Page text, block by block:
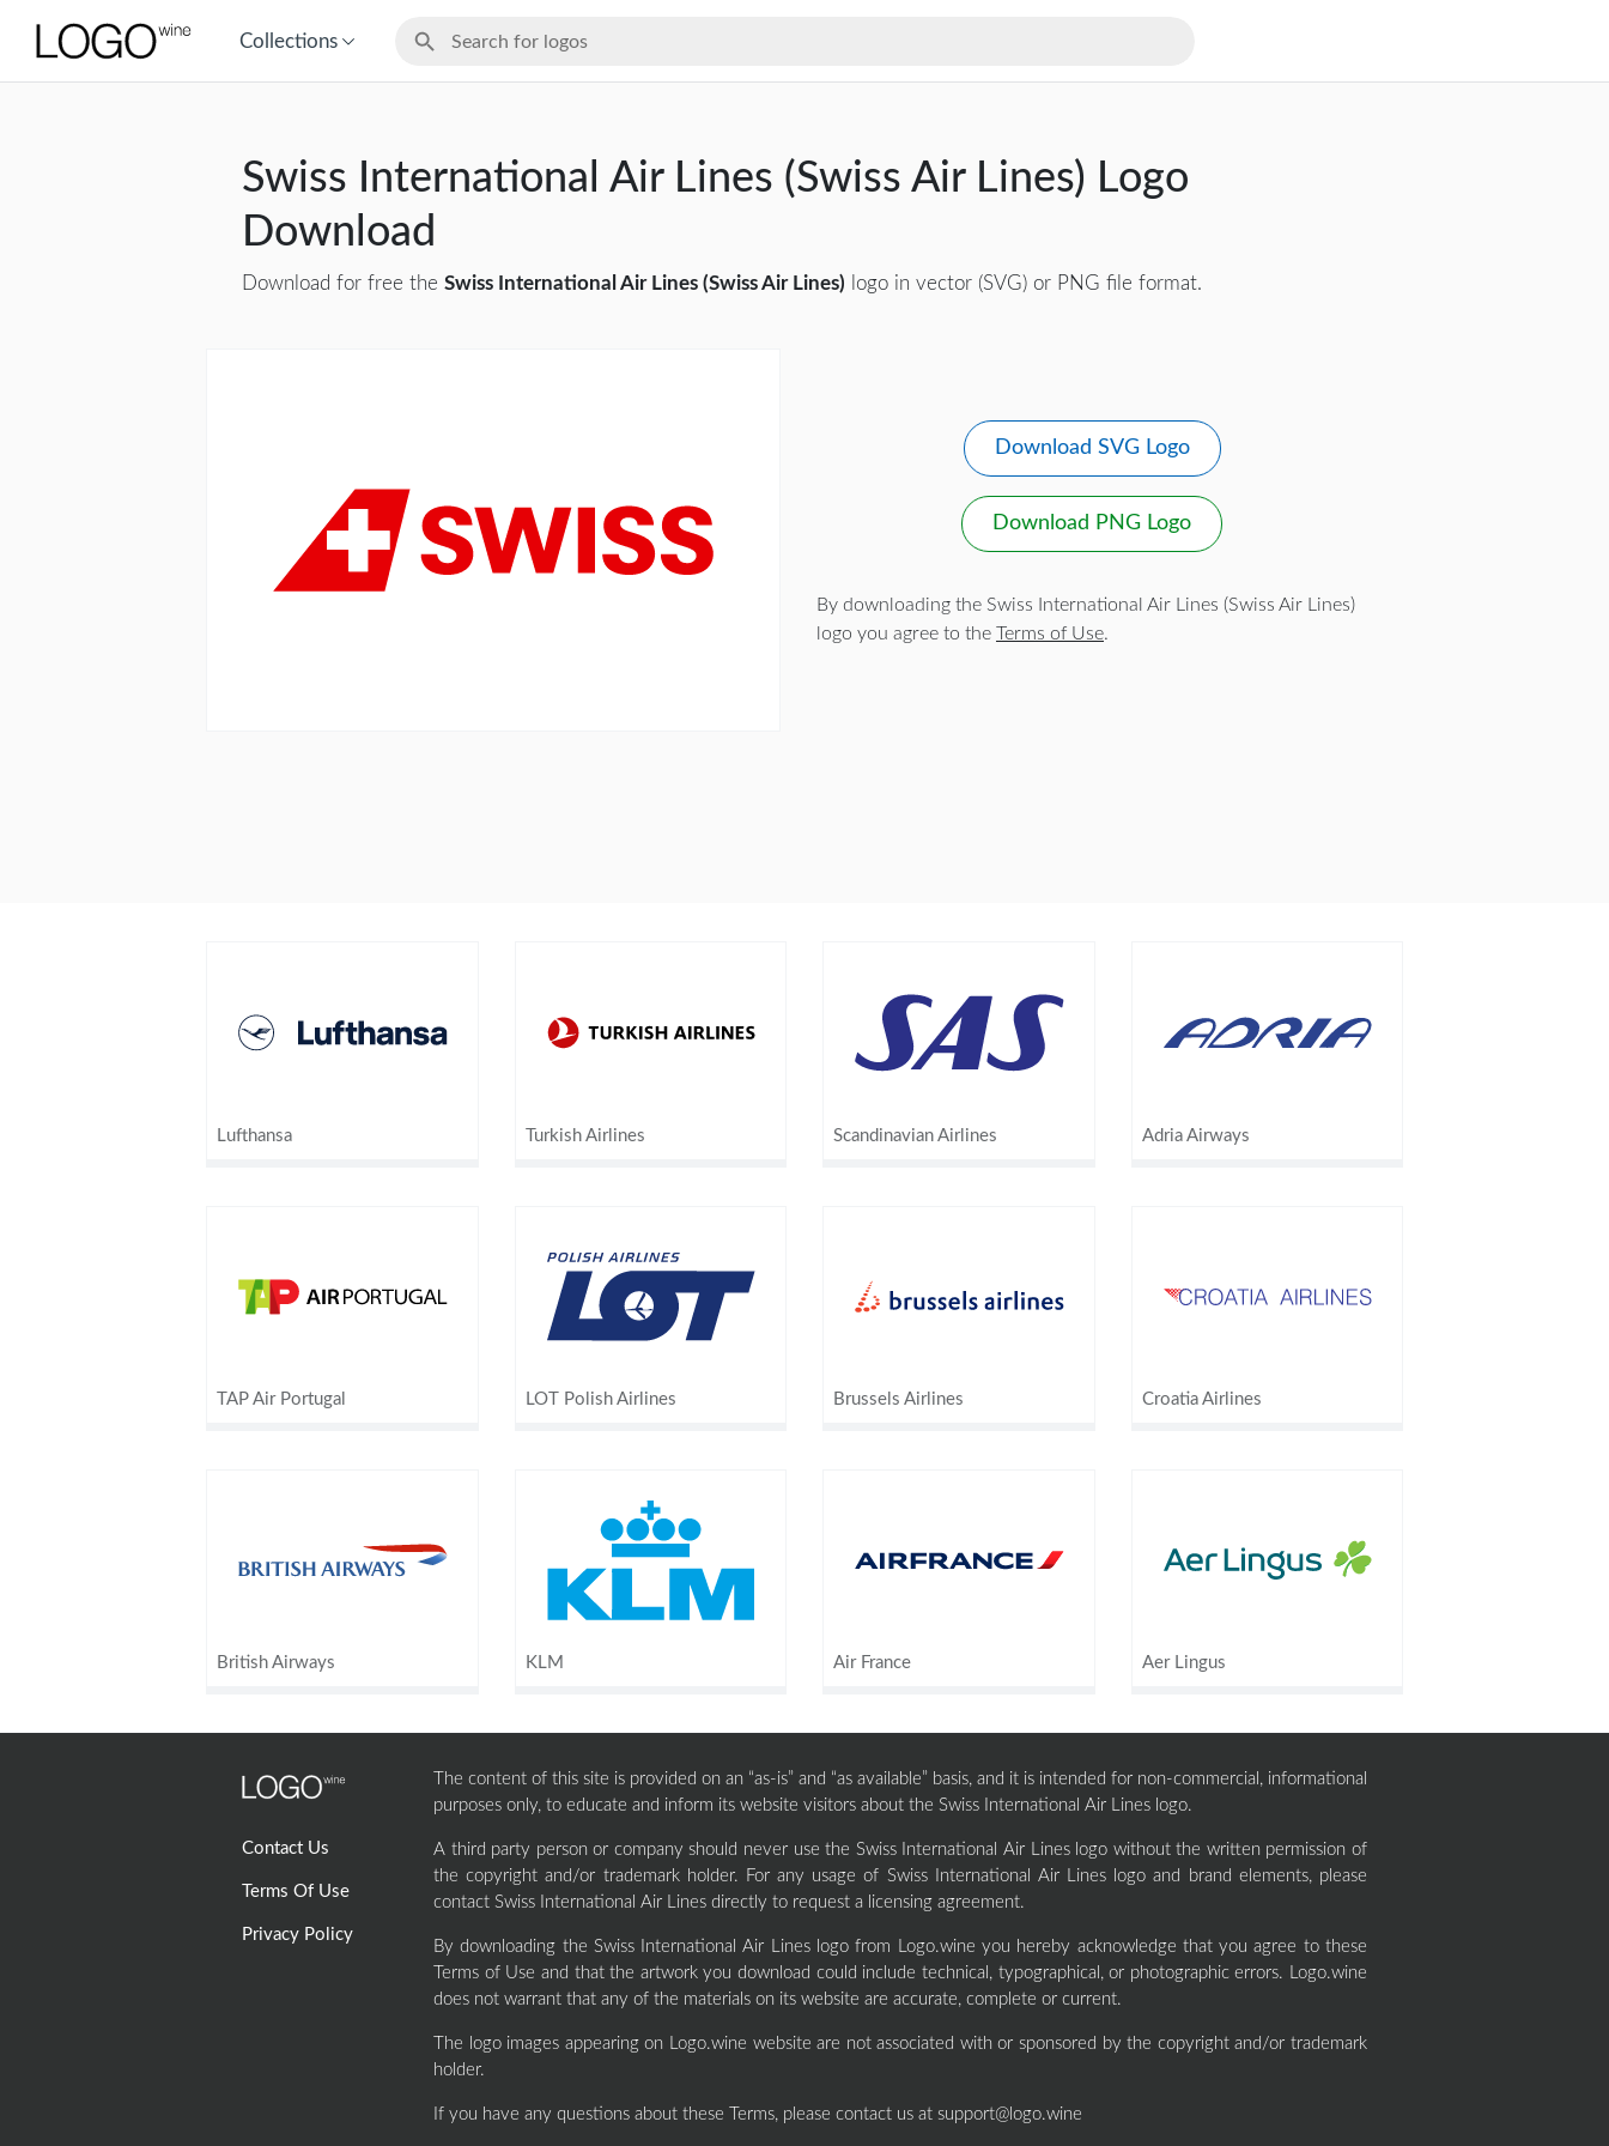
Collections
Swiss International Air Lines (Swiss Air Lines) Logo
Download
Download for free the Swiss International Air Lines (Swiss Air Lines) logo in vector (SVG) or PNG file format.
Download SVG Logo
Download PNG Logo
By downloading the Swiss International Air Lines (Swiss Air Lines)
logo you agree to the Terms of Use.
Lufthansa Turkish Airlines Scandinavian Airlines Adria Airways
TAP Air Portugal LOT Polish Airlines Brussels Airlines Croatia Airlines
British Airways KLM Air France Aer Lingus
Contact Us
Terms Of Use
Privacy Policy
The content of this site is provided on an “as-is” and “as available” basis, and it is intended for non-commercial, informational
purposes only, to educate and inform its website visitors about the Swiss International Air Lines logo.
A third party person or company should never use the Swiss International Air Lines logo without the written permission of
the copyright and/or trademark holder. For any usage of Swiss International Air Lines logo and brand elements, please
contact Swiss International Air Lines directly to request a licensing agreement.
By downloading the Swiss International Air Lines logo from Logo.wine you hereby acknowledge that you agree to these
Terms of Use and that the artwork you download could include technical, typographical, or photographic errors. Logo.wine
does not warrant that any of the materials on its website are accurate, complete or current.
The logo images appearing on Logo.wine website are not associated with or sponsored by the copyright and/or trademark
holder.
If you have any questions about these Terms, please contact us at support@logo.wine